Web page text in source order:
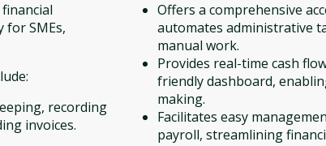
for SMEs,
recording
invoices.
Offers a comprehensive
automates administrative
manual work.
Provides real-time cash
friendly dashboard,
making.
Facilitates easy
payroll, streamlining